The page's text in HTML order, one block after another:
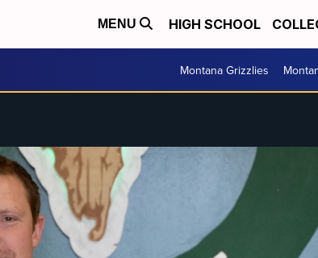
MENU HIGH SCHOOL
Montana Grizzlies